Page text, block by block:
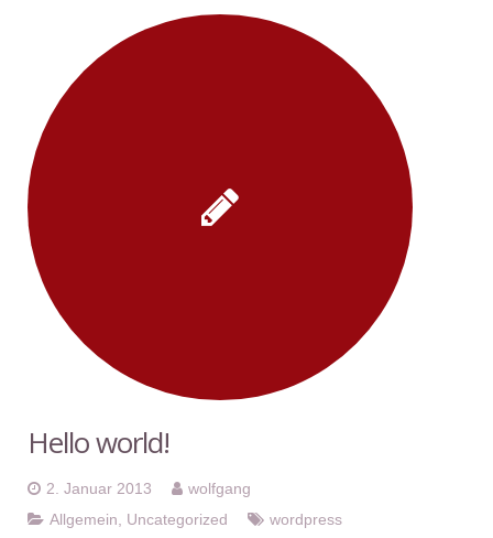
Hello world!
2. Januar 2013
wolfgang
Allgemein
Uncategorized wordpress